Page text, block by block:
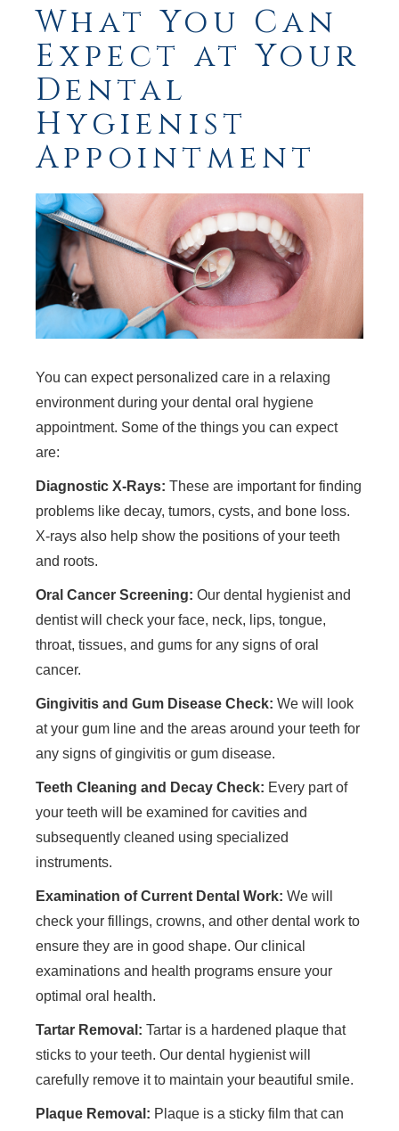
What You Can
Expect at Your
Dental
Hygienist
Appointment
You can expect personalized care in a relaxing
environment during your dental oral hygiene
appointment. Some of the things you can expect
are:
Diagnostic X-Rays: These are important for finding
problems like decay, tumors, cysts, and bone loss.
X-rays also help show the positions of your teeth
and roots.
Oral Cancer Screening: Our dental hygienist and
dentist will check your face, neck, lips, tongue,
throat, tissues, and gums for any signs of oral
cancer.
Gingivitis and Gum Disease Check: We will look
at your gum line and the areas around your teeth for
any signs of gingivitis or gum disease.
Teeth Cleaning and Decay Check: Every part of
your teeth will be examined for cavities and
subsequently cleaned using specialized
instruments.
Examination of Current Dental Work: We will
check your fillings, crowns, and other dental work to
ensure they are in good shape. Our clinical
examinations and health programs ensure your
optimal oral health.
Tartar Removal: Tartar is a hardened plaque that
sticks to your teeth. Our dental hygienist will
carefully remove it to maintain your beautiful smile.
Plaque Removal: Plaque is a sticky film that can